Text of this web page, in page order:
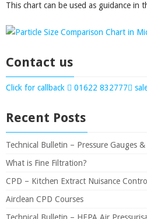
This chart can be used as guidance in
Contact us
Click for callback 01622 832777
Recent Posts
Technical Bulletin – Pressure Gauges
What is Fine Filtration?
CPD – Kitchen Extract Nuisance Control
Airclean CPD Courses
Technical Bulletin – HEPA Air